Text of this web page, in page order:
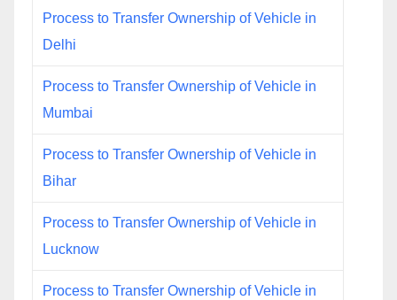
Process to Transfer Ownership of Vehicle in
Delhi
Process to Transfer Ownership of Vehicle in
Mumbai
Process to Transfer Ownership of Vehicle in
Bihar
Process to Transfer Ownership of Vehicle in
Lucknow
Process to Transfer Ownership of Vehicle in